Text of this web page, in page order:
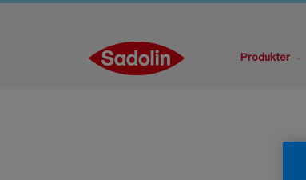
Produkter